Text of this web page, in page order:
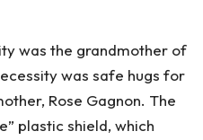
was the grandmother of
was safe hugs for
Rose Gagnon. The
plastic shield, which